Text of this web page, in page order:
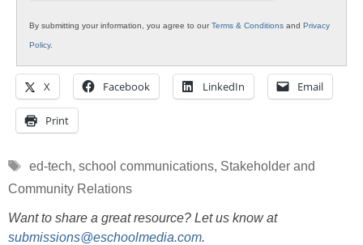
By submitting your information, you agree to ourTerms & Conditions and Privacy
Policy.
X Facebook LinkedIn Email
Print
Tags
ed-tech, school communications, Stakeholder and
Community Relations
Want to share a great resource? Let us know at
submissions@eschoolmedia.com.